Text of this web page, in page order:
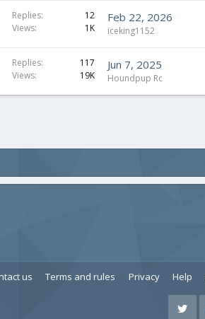
Replies
12
Views
1K
Feb 22, 2026
iceking1152
Replies
117
Views
19K
Jun 7, 2025
Houndpup Rc
us Terms and rules Privacy Help